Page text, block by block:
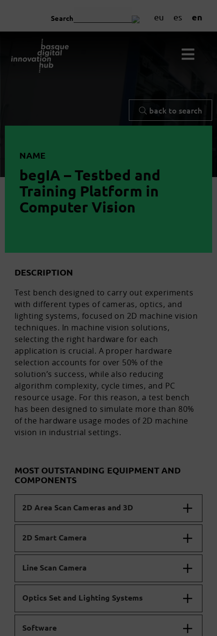
eu es en
Search
back to search
NAME
begIA – Testbed and
Training Platform in
Computer Vision
DESCRIPTION
Test bench designed to carry out experiments
with different types of cameras, optics, and
lighting systems, focused on 2D machine vision
techniques. In machine vision solutions,
selecting the right hardware for each
application is crucial. A proper hardware
selection accounts for over 50% of the
solution’s success, while also reducing
algorithm complexity, cycle times, and PC
resource usage. For this reason, a test bench
has been designed to simulate more than 80%
of the hardware usage modes of 2D machine
vision in industrial settings.
MOST OUTSTANDING EQUIPMENT AND
COMPONENTS
2D Area Scan Cameras and 3D
2D Smart Camera
Line Scan Camera
Optics Set and Lighting Systems
Software